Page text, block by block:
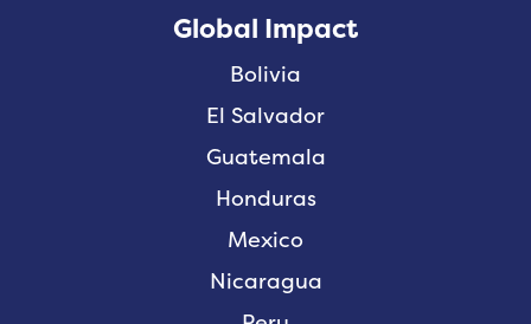
Global Impact
Bolivia
El Salvador
Guatemala
Honduras
Mexico
Nicaragua